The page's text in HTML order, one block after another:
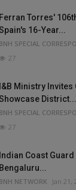
Ferran Torres'
16-Year...
BNH SPECIAL
27
I&B Ministry
District...
BNH SPECIAL
27
Indian Coast
Bengaluru...
BNH NETWORK Jan 21,